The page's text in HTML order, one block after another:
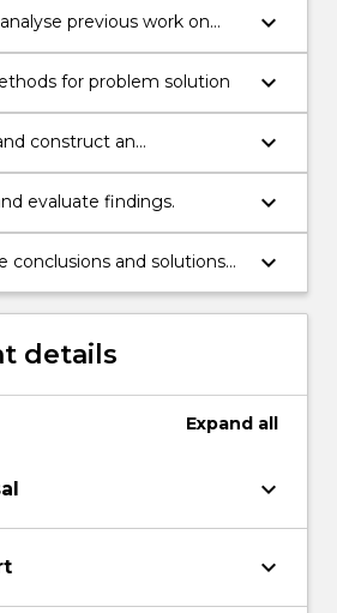
previous work on
(critical literature review).
keyboard_arrow_down
for problem solution keyboard_arrow_down
construct an
theoretical procedure to
keyboard_arrow_down
evaluate findings. keyboard_arrow_down
conclusions and solutions
writing.
keyboard_arrow_down
details
Expand all
keyboard_arrow_down
keyboard_arrow_down